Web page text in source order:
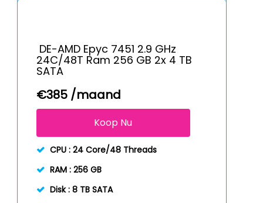
DE-AMD Epyc 7451 2.9 GHz
24C/48T Ram 256 GB 2x 4 TB
SATA
€385 /maand
Koop Nu
CPU : 24 Core/48 Threads
RAM : 256 GB
Disk : 8 TB SATA